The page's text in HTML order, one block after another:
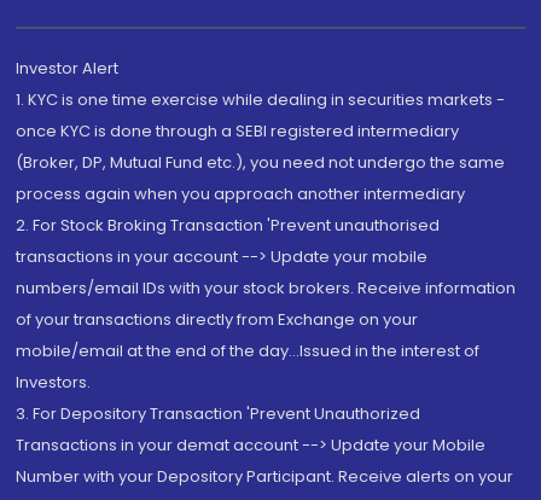
Investor Alert
1. KYC is one time exercise while dealing in securities markets -
once KYC is done through a SEBI registered intermediary
(Broker, DP, Mutual Fund etc.), you need not undergo the same
process again when you approach another intermediary
2. For Stock Broking Transaction 'Prevent unauthorised
transactions in your account --> Update your mobile
numbers/email IDs with your stock brokers. Receive information
of your transactions directly from Exchange on your
mobile/email at the end of the day...Issued in the interest of
Investors.
3. For Depository Transaction 'Prevent Unauthorized
Transactions in your demat account --> Update your Mobile
Number with your Depository Participant. Receive alerts on your